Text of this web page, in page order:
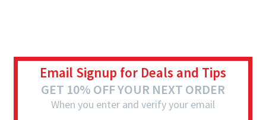
Email Signup for Deals and Tips
GET 10% OFF YOUR NEXT ORDER
When you enter and verify your email